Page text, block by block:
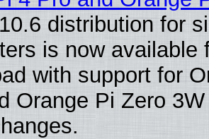
distribution for
is now available
with support for
Orange Pi Zero